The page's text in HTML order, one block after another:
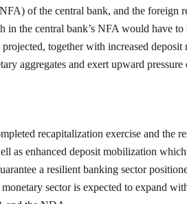
of the central bank, and the foreign
in the central bank’s NFA would have
together with increased
aggregates and exert upward
recapitalization exercise and the
as enhanced deposit mobilization
a resilient banking sector
monetary sector is expected to expand